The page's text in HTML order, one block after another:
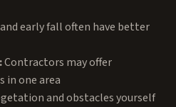
early fall often have better
Contractors may offer
in one area
and obstacles yourself